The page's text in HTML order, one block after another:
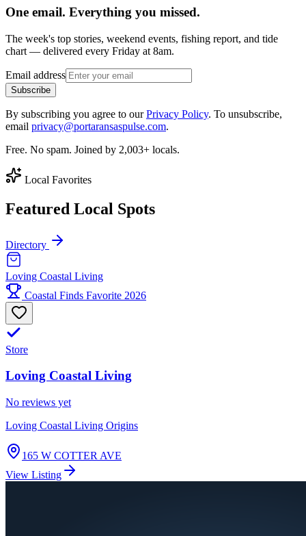
One email. Everything you missed.
The week's top stories, weekend events, fishing report, and tide
chart — delivered every Friday at 8am.
Email address
Subscribe
By subscribing you agree to ourPrivacy Policy. To unsubscribe,
email privacy@portaransaspulse.com.
Free. No spam. Joined by 2,003+ locals.
Local Favorites
Featured Local Spots
Directory
Loving Coastal Living
Coastal Finds Favorite 2026
Store
Loving Coastal Living
No reviews yet
Loving Coastal Living Origins
165 W COTTER AVE
View Listing